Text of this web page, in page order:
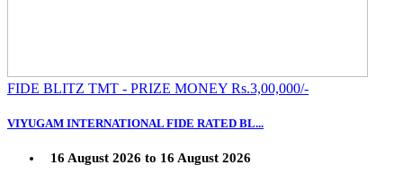
FIDE BLITZ TMT - PRIZE MONEY Rs.3,00,000/-
VIYUGAM INTERNATIONAL FIDE RATED BL...
16 August 2026 to 16 August 2026